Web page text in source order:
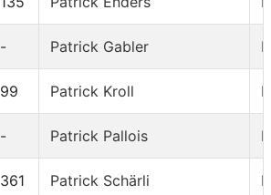
- Patrick Gabler
99 Patrick Kroll
- Patrick Pallois
361 Patrick Schärli